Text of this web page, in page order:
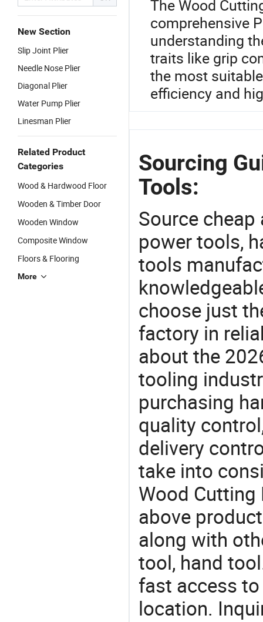
New Section
Slip Joint Plier
Needle Nose Plier
Diagonal Plier
Water Pump Plier
Linesman Plier
Related Product
Categories
Wood & Hardwood Floor
Wooden & Timber Door
Wooden Window
Composite Window
Floors & Flooring
More
The Wood
comprehensive
understanding
traits like grip
the most
efficiency and
Sourcing
Tools:
Source
power tools,
tools
choose just
factory in
about the
tooling
purchasing
quality
delivery
take into
Wood Cutting
above
along with
tool, hand
fast access
location.